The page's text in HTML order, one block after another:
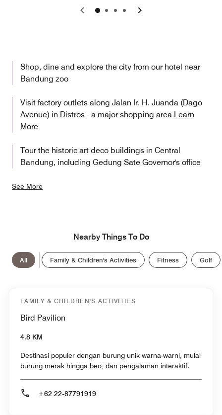
Previous Next
Shop, dine and explore the city from our hotel near
Bandung zoo
Visit factory outlets along Jalan Ir. H. Juanda (Dago
Avenue) in Distros - a major shopping area Learn
More
Tour the historic art deco buildings in Central
Bandung, including Gedung Sate Governor's office
See More
Nearby Things To Do
All Family & Children's Activities Fitness Golf
FAMILY & CHILDREN'S ACTIVITIES
Bird Pavilion
4.8 KM
Destinasi populer dengan burung unik warna-warni, mulai
burung merak hingga beo, dan pengalaman interaktif.
+62 22-87791919